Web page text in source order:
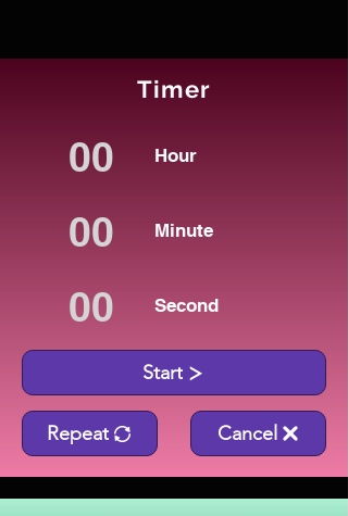
Timer
Hour
Minute
Second
Start
Repeat Cancel